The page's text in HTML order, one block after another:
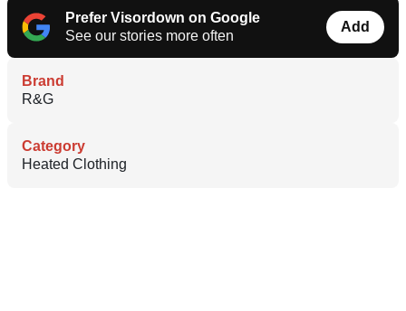
Prefer Visordown on Google
See our stories more often
Add
Brand
R&G
Category
Heated Clothing